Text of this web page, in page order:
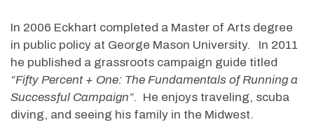
In 2006 Eckhart completed a Master of Arts degree
in public policy at George Mason University. In 2011
he published a grassroots campaign guide titled
“Fifty Percent + One: The Fundamentals of Running a
Successful Campaign”. He enjoys traveling, scuba
diving, and seeing his family in the Midwest.